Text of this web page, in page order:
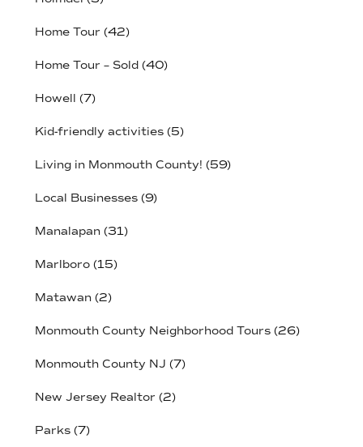
Home Tour (42)
Home Tour – Sold(40)
Howell (7)
Kid-friendly activities(5)
Living in Monmouth County! (59)
Local Businesses(9)
Manalapan(31)
Marlboro(15)
Matawan(2)
Monmouth County Neighborhood Tours(26)
Monmouth County NJ (7)
New Jersey Realtor (2)
Parks(7)